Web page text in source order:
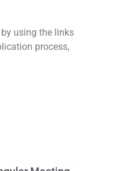
using the links
process,